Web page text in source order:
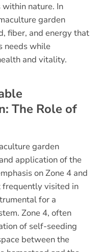
nature. In
garden
fiber, and energy that
needs while
and vitality.
The Role of
garden
application of the
on Zone 4 and
frequently visited in
for a
Zone 4, often
of self-seeding
between the